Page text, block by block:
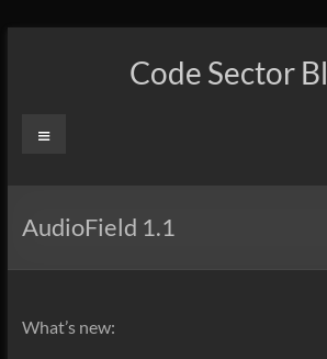
Code Sector
Menu
AudioField 1.1
What’s new: